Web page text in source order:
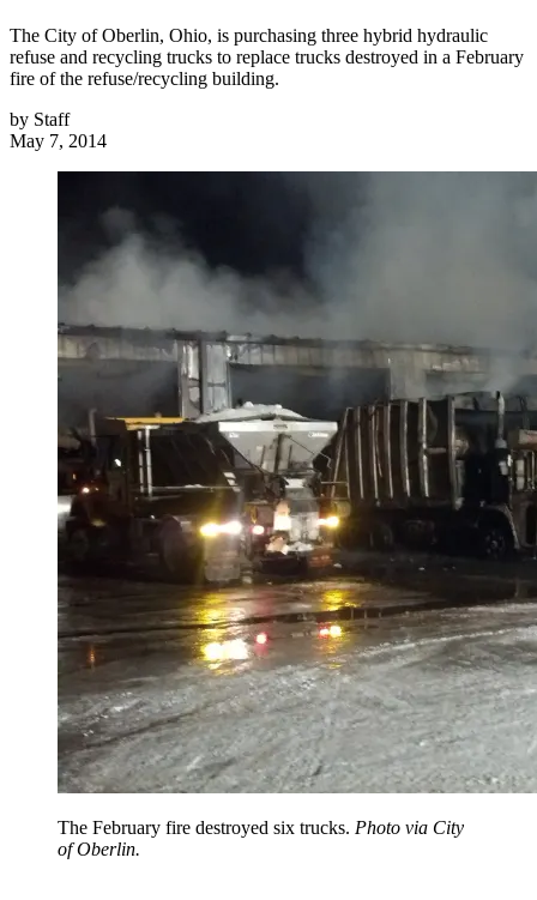
The City of Oberlin, Ohio, is purchasing three hybrid hydraulic
refuse and recycling trucks to replace trucks destroyed in a February
fire of the refuse/recycling building.
by Staff
May 7, 2014
The February fire destroyed six trucks. Photo via City
of Oberlin.